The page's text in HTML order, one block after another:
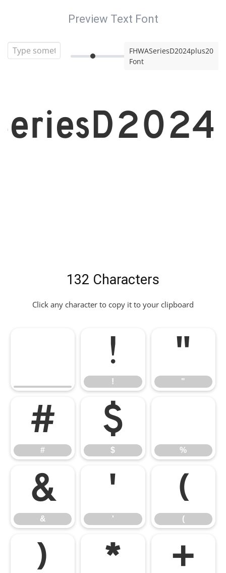
Preview Text Font
FHWASeriesD2024plus20
Font
132 Characters
Click any character to copy it to your clipboard
!
!
"
"
#
#
$
$ %
&
&
'
'
(
(
) * +